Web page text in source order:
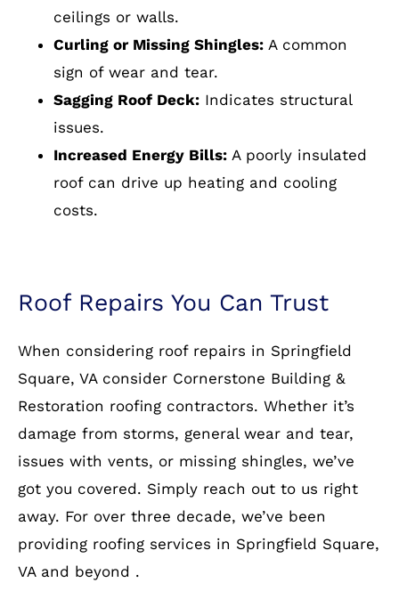
ceilings or walls.
Curling or Missing Shingles:A common
sign of wear and tear.
Sagging Roof Deck:Indicates structural
issues.
Increased Energy Bills:A poorly insulated
roof can drive up heating and cooling
costs.
Roof Repairs You Can Trust
When considering roof repairs in Springfield
Square, VA consider Cornerstone Building &
Restoration roofing contractors. Whether it’s
damage from storms, general wear and tear,
issues with vents, or missing shingles, we’ve
got you covered. Simply reach out to us right
away. For over three decade, we’ve been
providing roofing services in Springfield Square,
VA and beyond .